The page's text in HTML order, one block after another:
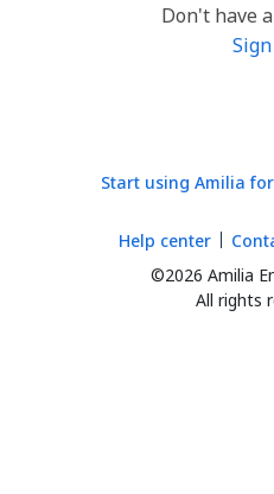
Don't have
Start using Amilia
©2026 Amilia
All rights
Help center